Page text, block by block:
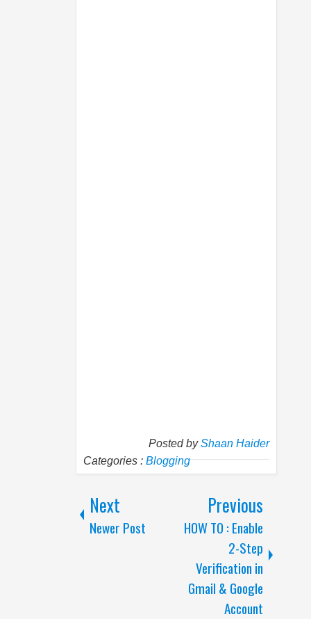
Posted byShaan Haider
Categories : Blogging
Next
Newer Post
Previous
HOW TO : Enable
2-Step
Verification in
Gmail & Google
Account